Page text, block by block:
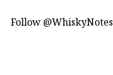
Follow @WhiskyNotes